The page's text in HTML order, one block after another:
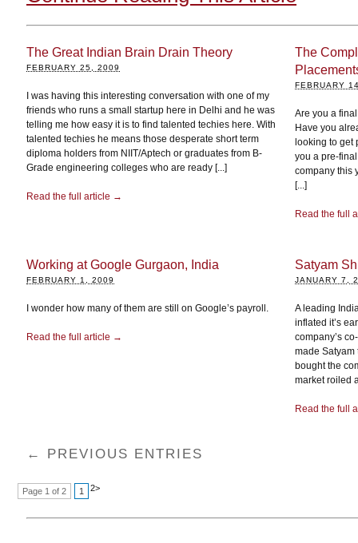
The Great Indian Brain Drain Theory
FEBRUARY 25, 2009
I was having this interesting conversation with one of my
friends who runs a small startup here in Delhi and he was
telling me how easy it is to find talented techies here. With
talented techies he means those desperate short term
diploma holders from NIIT/Aptech or graduates from B-
Grade engineering colleges who are ready [...]
Read the full article →
The
FEBRUARY
Are you a
Have you
looking to get
you a pre-
company this
[...]
Read the full
Working at Google Gurgaon, India
FEBRUARY 1, 2009
I wonder how many of them are still on Google’s payroll.
Read the full article →
Satyam
JANUARY 7,
A leading
inflated it’s
company’s
made Satyam
bought the
market roiled
Read the full
← PREVIOUS ENTRIES
Page 1 of 2 1 2>